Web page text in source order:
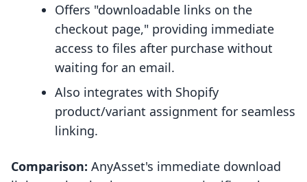
Offers "downloadable links on the
checkout page," providing immediate
access to files after purchase without
waiting for an email.
Also integrates with Shopify
product/variant assignment for seamless
linking.
Comparison: AnyAsset's immediate download